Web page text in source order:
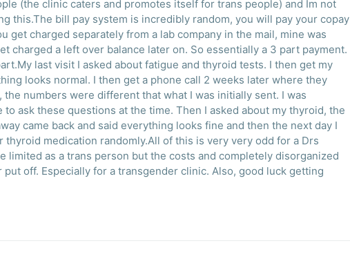
(the clinic caters and promotes itself for trans people) and Im not
this.The bill pay system is incredibly random, you will pay your copay
get charged separately from a lab company in the mail, mine was
charged a left over balance later on. So essentially a 3 part payment.
last visit I asked about fatigue and thyroid tests. I then get my
looks normal. I then get a phone call 2 weeks later where they
the numbers were different that what I was initially sent. I was
to ask these questions at the time. Then I asked about my thyroid, the
came back and said everything looks fine and then the next day I
thyroid medication randomly.All of this is very very odd for a Drs
limited as a trans person but the costs and completely disorganized
put off. Especially for a transgender clinic. Also, good luck getting